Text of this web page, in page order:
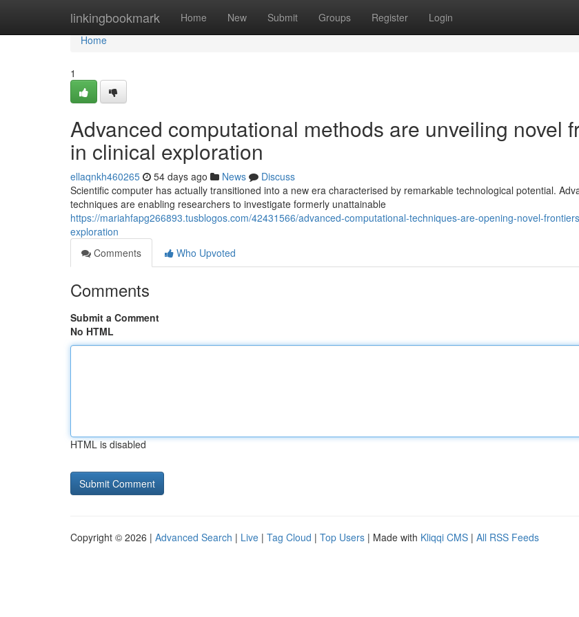
linkingbookmark Home New Submit Groups Register Login
Home
Home
1
Advanced computational methods are unveiling novel
in clinical exploration
ellaqnkh460265 54 days ago News
Discuss
Scientific computer has actually transitioned into a new era characterised by remarkable technological potential.
techniques are enabling researchers to investigate formerly unattainable
https://mariahfapg266893.tusblogos.com/42431566/advanced-computational-techniques-are-opening-novel-
exploration
Comments
Who Upvoted
Comments
Submit a Comment
No HTML
HTML is disabled
Copyright © 2026 | Advanced Search | Live | Tag Cloud | Top Users | Made with Kliqqi CMS | All RSS Feeds